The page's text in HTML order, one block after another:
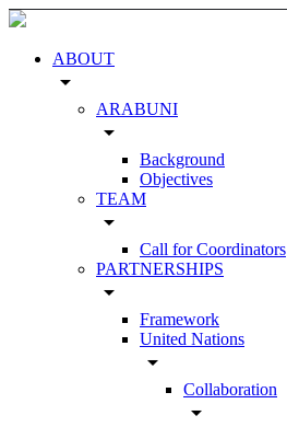
ABOUT
arrow_drop_down
ARABUNI
arrow_drop_down
Background
Objectives
TEAM
arrow_drop_down
Call for Coordinators
PARTNERSHIPS
arrow_drop_down
Framework
United Nations
arrow_drop_down
Collaboration
arrow_drop_down